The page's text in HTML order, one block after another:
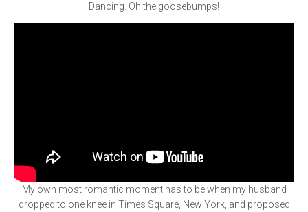
Dancing. Oh the goosebumps!
My own most romantic moment has to be when my husband
dropped to one knee in Times Square, New York, and proposed